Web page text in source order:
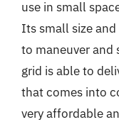
use in small
Its small size
to maneuver and
grid is able to
that comes into
very affordable